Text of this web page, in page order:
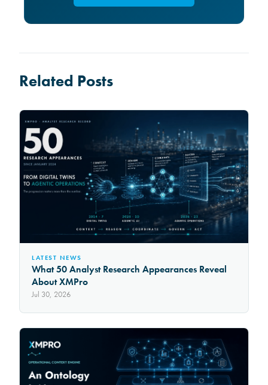
Related Posts
LATEST NEWS
What 50 Analyst Research Appearances Reveal
About XMPro
Jul 30, 2026